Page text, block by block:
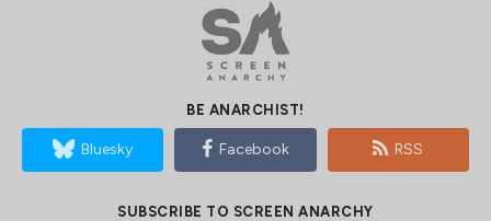
BE ANARCHIST!
Bluesky Facebook RSS
SUBSCRIBE TO SCREEN ANARCHY